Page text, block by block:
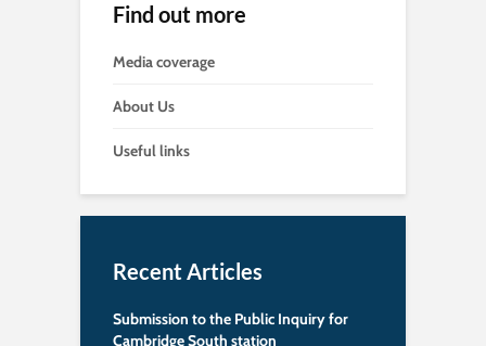
Find out more
Media coverage
About Us
Useful links
Recent Articles
Submission to the Public Inquiry for
Cambridge South station